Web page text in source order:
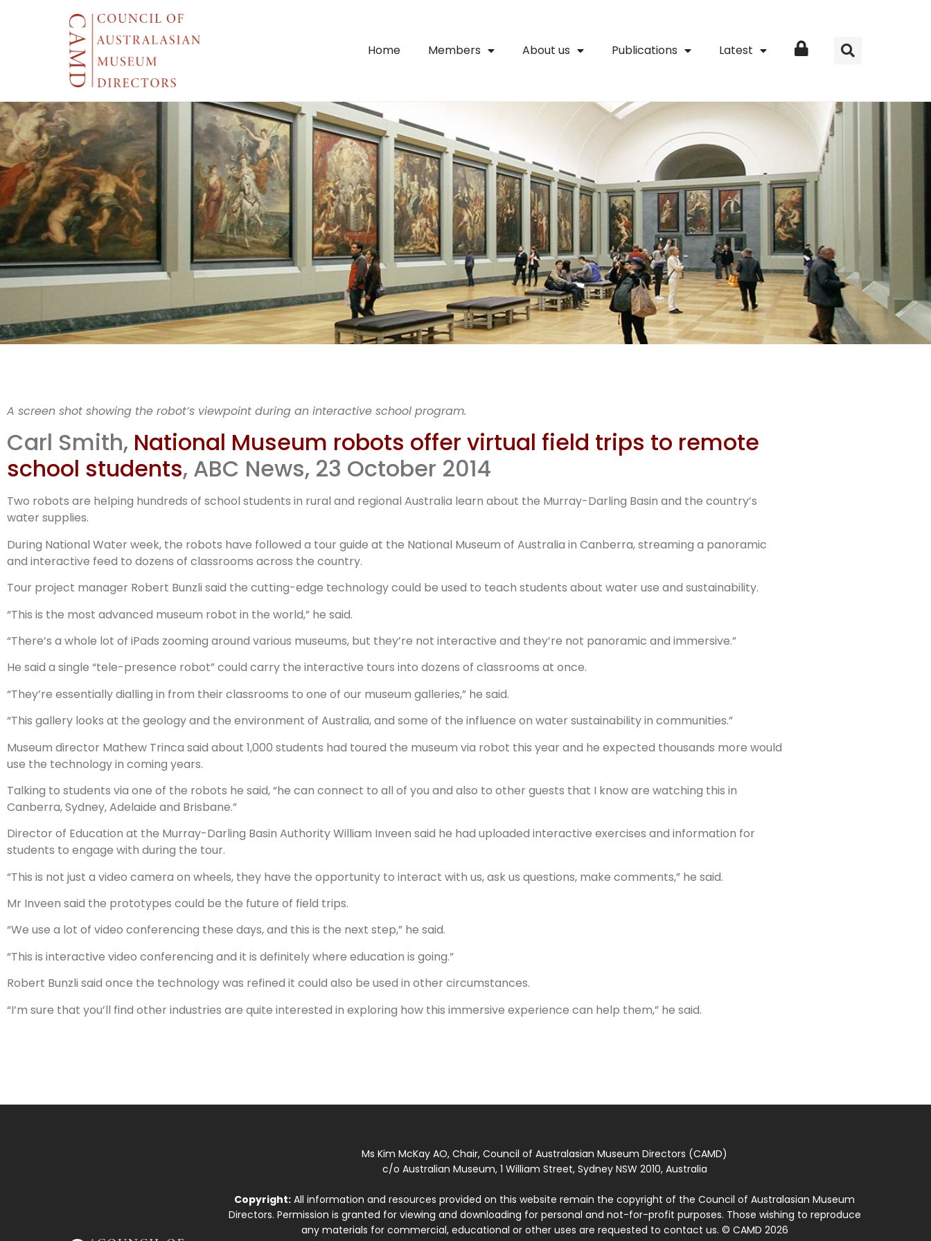
Home Members About us Publications Latest Login
National
Museum Robots
A screen shot showing the robot’s viewpoint during an interactive school program.
Carl Smith, National Museum robots offer virtual field trips to remote
school students, ABC News, 23 October 2014
Two robots are helping hundreds of school students in rural and regional Australia learn about the Murray-Darling Basin and the country’s
water supplies.
During National Water week, the robots have followed a tour guide at the National Museum of Australia in Canberra, streaming a panoramic
and interactive feed to dozens of classrooms across the country.
Tour project manager Robert Bunzli said the cutting-edge technology could be used to teach students about water use and sustainability.
“This is the most advanced museum robot in the world,” he said.
“There’s a whole lot of iPads zooming around various museums, but they’re not interactive and they’re not panoramic and immersive.”
He said a single “tele-presence robot” could carry the interactive tours into dozens of classrooms at once.
“They’re essentially dialling in from their classrooms to one of our museum galleries,” he said.
“This gallery looks at the geology and the environment of Australia, and some of the influence on water sustainability in communities.”
Museum director Mathew Trinca said about 1,000 students had toured the museum via robot this year and he expected thousands more would
use the technology in coming years.
Talking to students via one of the robots he said, “he can connect to all of you and also to other guests that I know are watching this in
Canberra, Sydney, Adelaide and Brisbane.”
Director of Education at the Murray-Darling Basin Authority William Inveen said he had uploaded interactive exercises and information for
students to engage with during the tour.
“This is not just a video camera on wheels, they have the opportunity to interact with us, ask us questions, make comments,” he said.
Mr Inveen said the prototypes could be the future of field trips.
“We use a lot of video conferencing these days, and this is the next step,” he said.
“This is interactive video conferencing and it is definitely where education is going.”
Robert Bunzli said once the technology was refined it could also be used in other circumstances.
“I’m sure that you’ll find other industries are quite interested in exploring how this immersive experience can help them,” he said.
Ms Kim McKay AO, Chair, Council of Australasian Museum Directors (CAMD)
c/o Australian Museum, 1 William Street, Sydney NSW 2010, Australia
Copyright: All information and resources provided on this website remain the copyright of the Council of Australasian Museum
Directors. Permission is granted for viewing and downloading for personal and not-for-profit purposes. Those wishing to reproduce
any materials for commercial, educational or other uses are requested to contact us. © CAMD 2026